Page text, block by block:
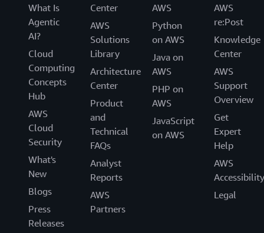
What Is
Agentic
AI?
Cloud
Computing
Concepts
Hub
AWS
Cloud
Security
What's
New
Blogs
Press
Releases
Center
AWS
Solutions
Library
Architecture
Center
Product
and
Technical
FAQs
Analyst
Reports
AWS
Partners
AWS
Python
on AWS
Java on
AWS
PHP on
AWS
JavaScript
on AWS
AWS
re:Post
Knowledge
Center
AWS
Support
Overview
Get
Expert
Help
AWS
Accessibility
Legal